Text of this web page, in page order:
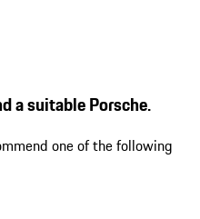
a suitable Porsche.
one of the following